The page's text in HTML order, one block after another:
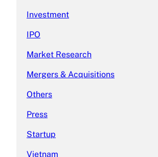
Investment
IPO
Market Research
Mergers & Acquisitions
Others
Press
Startup
Vietnam